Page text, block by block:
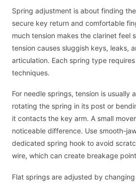
Spring adjustment is about finding
secure key return and comfortable
much tension makes the clarinet feel
tension causes sluggish keys, leaks,
articulation. Each spring type
techniques.
For needle springs, tension is usually
rotating the spring in its post or
it contacts the key arm. A small
noticeable difference. Use smooth-
dedicated spring hook to avoid
wire, which can create breakage
Flat springs are adjusted by